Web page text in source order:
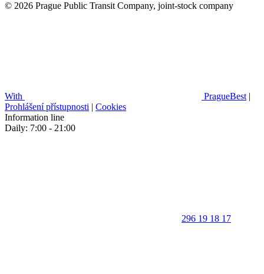
© 2026 Prague Public Transit Company, joint-stock company
With PragueBest |
Prohlášení přístupnosti | Cookies
Information line
Daily: 7:00 - 21:00
296 19 18 17